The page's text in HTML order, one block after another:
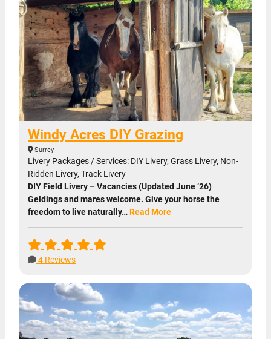
Windy Acres DIY Grazing
Surrey
Livery Packages / Services: DIY Livery, Grass Livery, Non-
Ridden Livery, Track Livery
DIY Field Livery – Vacancies (Updated June ’26)
Geldings and mares welcome. Give your horse the
freedom to live naturally…Read More
4 Reviews